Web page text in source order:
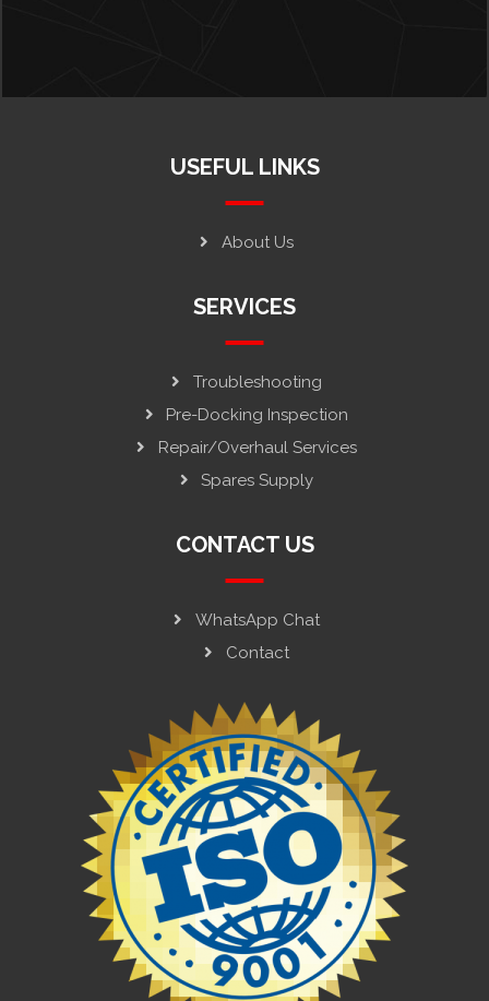
USEFUL LINKS
About Us
SERVICES
Troubleshooting
Pre-Docking Inspection
Repair/Overhaul Services
Spares Supply
CONTACT US
WhatsApp Chat
Contact